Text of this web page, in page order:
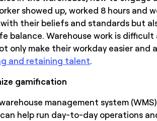
showed up, worked 8 hours and
their beliefs and standards but
balance. Warehouse work is
only make their workday easier and
and retaining talent.
gamification
management system
help run day-to-day operations